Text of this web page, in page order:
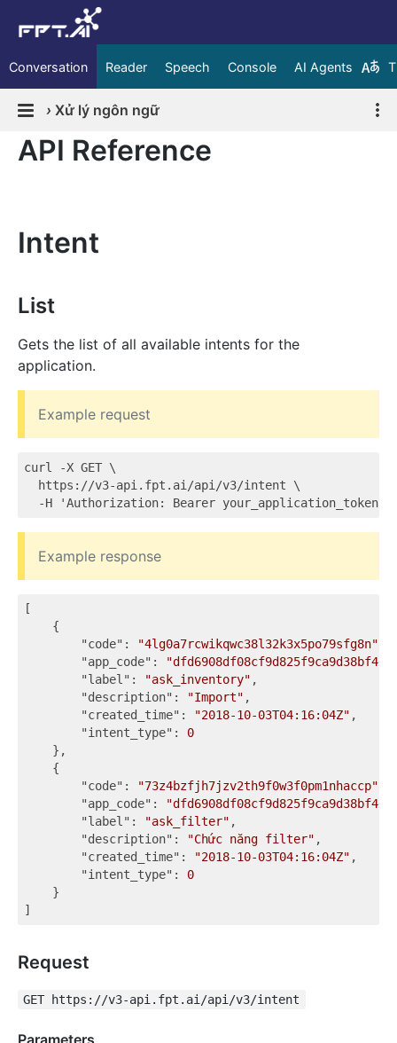
Conversation Reader Speech Console AI Agents
› Xử lý ngôn ngữ
API Reference
Intent
List
Gets the list of all available intents for the
application.
Example request
curl -X GET \
  https://v3-api.fpt.ai/api/v3/intent \
Example response
[
    {
"code" : "4lg0a7rcwikqwc38l32k3x5po79sfg8n"
"app_code" :
"label" : "ask_inventory" ,
"description" : "Import" ,
"created_time" : "2018-10-03T04:16:04Z" ,
"intent_type" : 0
    },
    {
"code" : "73z4bzfjh7jzv2th9f0w3f0pm1nhaccp"
"app_code" :
"label" : "ask_filter" ,
"description" : "Chức năng filter" ,
"created_time" : "2018-10-03T04:16:04Z" ,
"intent_type" : 0
    }
Request
GET https://v3-api.fpt.ai/api/v3/intent